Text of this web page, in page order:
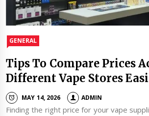
GENERAL
Tips To Compare Prices
Different Vape Stores
MAY 14, 2026 ADMIN
Finding the right price for your vape